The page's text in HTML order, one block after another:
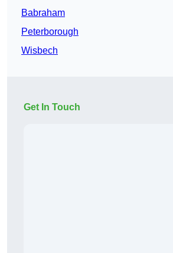
Babraham
Peterborough
Wisbech
Get In Touch